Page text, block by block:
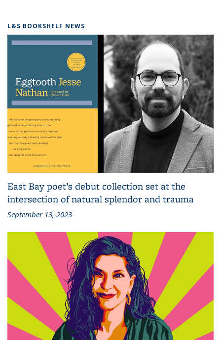
L&S BOOKSHELF NEWS
East Bay poet’s debut collection set at the
intersection of natural splendor and trauma
September 13, 2023